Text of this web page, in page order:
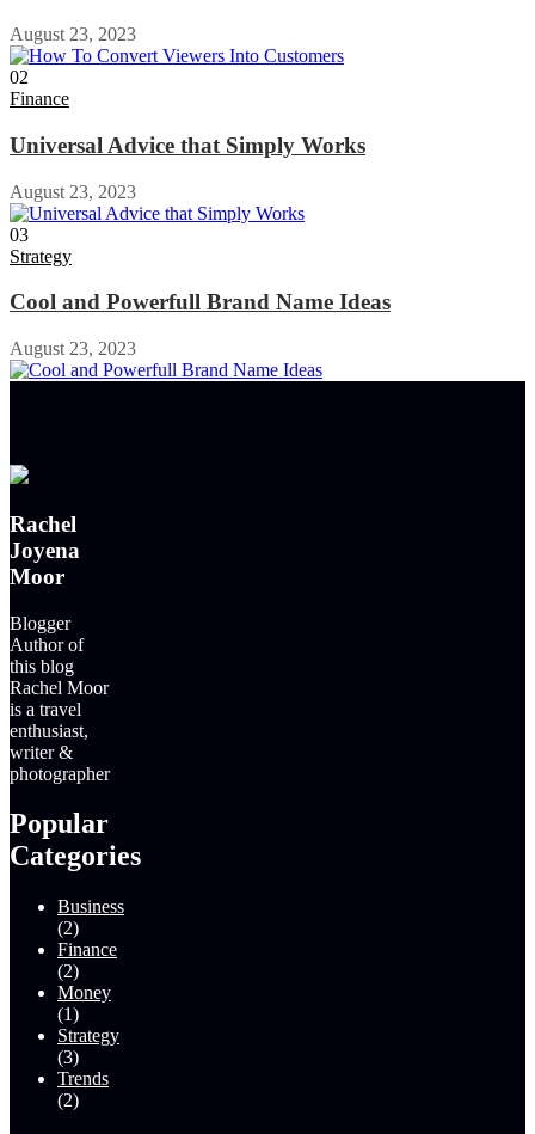
August 23, 2023
02
Finance
Universal Advice that Simply Works
August 23, 2023
03
Strategy
Cool and Powerfull Brand Name Ideas
August 23, 2023
Rachel
Joyena
Moor
Blogger
Author of
this blog
Rachel Moor
is a travel
enthusiast,
writer &
photographer
Popular
Categories
Business
(2)
Finance
(2)
Money
(1)
Strategy
(3)
Trends
(2)